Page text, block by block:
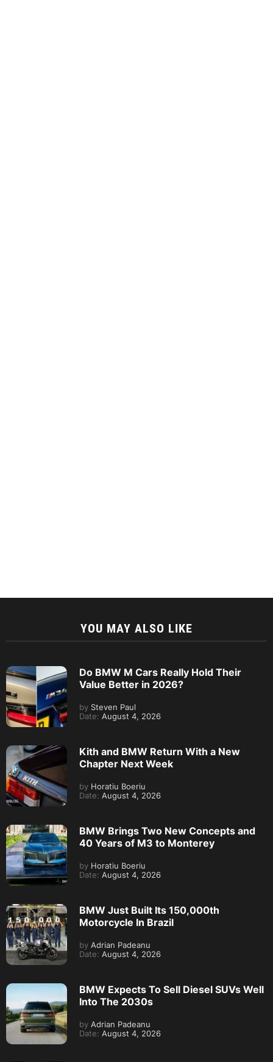
YOU MAY ALSO LIKE
Do BMW M Cars Really Hold Their
Value Better in 2026?
by Steven Paul
Date: August 4, 2026
Kith and BMW Return With a New
Chapter Next Week
by Horatiu Boeriu
Date: August 4, 2026
BMW Brings Two New Concepts and
40 Years of M3 to Monterey
by Horatiu Boeriu
Date: August 4, 2026
BMW Just Built Its 150,000th
Motorcycle In Brazil
by Adrian Padeanu
Date: August 4, 2026
BMW Expects To Sell Diesel SUVs Well
Into The 2030s
by Adrian Padeanu
Date: August 4, 2026